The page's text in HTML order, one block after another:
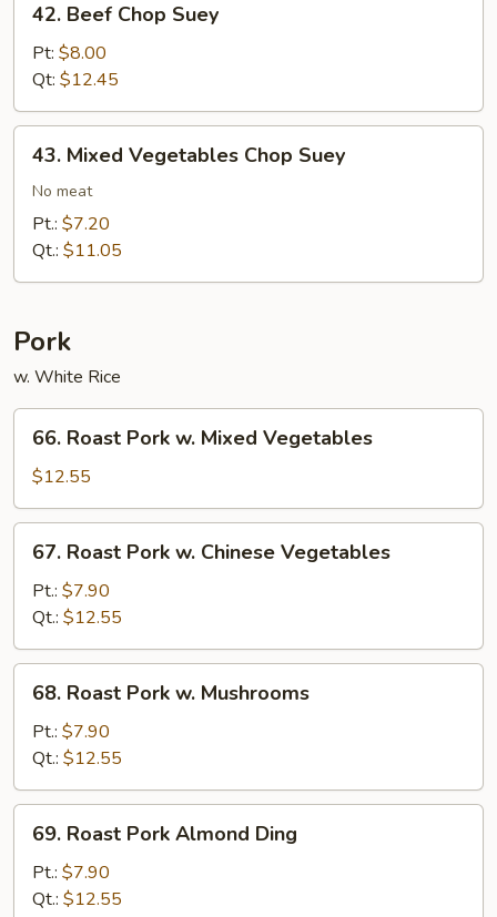
Beef
Chop
Suey
42. Beef Chop Suey
Pt: $8.00
Qt: $12.45
Mixed
Vegetables
Chop
Suey
43. Mixed Vegetables Chop Suey
No meat
Pt.: $7.20
Qt.: $11.05
Pork
w. White Rice
Roast
Pork
w.
Mixed
Vegetables
66. Roast Pork w. Mixed Vegetables
$12.55
Roast
Pork
Chinese
Vegetables
67. Roast Pork w. Chinese Vegetables
Pt.: $7.90
Qt.: $12.55
Roast
Pork
Mushrooms
68. Roast Pork w. Mushrooms
Pt.: $7.90
Qt.: $12.55
Roast
Pork
Almond
69. Roast Pork Almond Ding
Pt.: $7.90
Qt.: $12.55